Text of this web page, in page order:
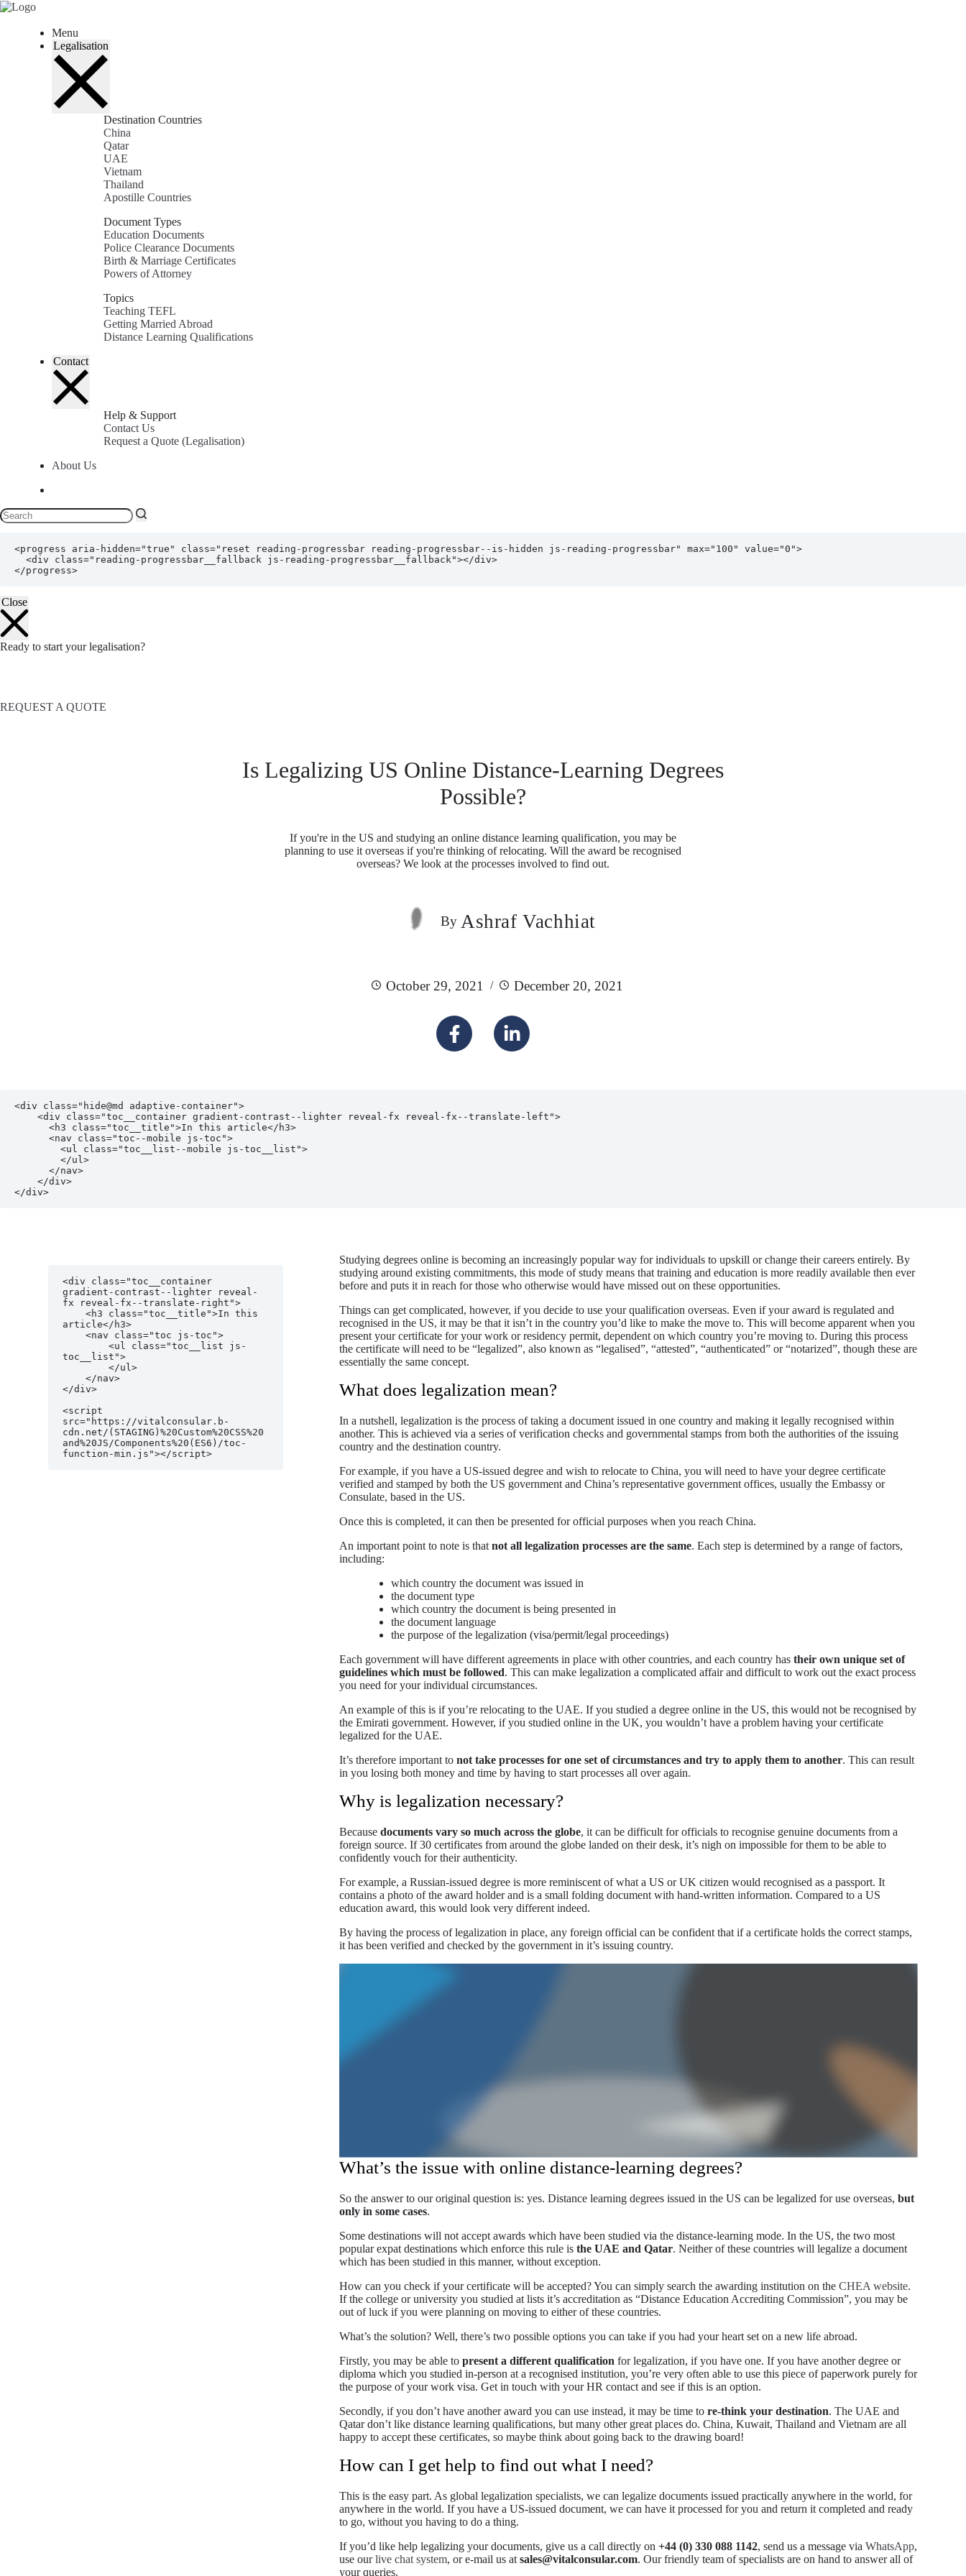
Skip
Menu
Legalisation
Destination Countries
China
Qatar
UAE
Vietnam
Thailand
Apostille Countries
Document Types
Education Documents
Police Clearance Documents
Birth & Marriage Certificates
Powers of Attorney
Topics
Teaching TEFL
Getting Married Abroad
Distance Learning Qualifications
Contact
Help & Support
Contact Us
Request a Quote (Legalisation)
About Us
<progress aria-hidden="true" class="reset reading-progressbar reading-progressbar--is-hidden js-reading-progressbar" max="100" value="0">
</progress>
Close
Ready to start your legalisation?
REQUEST A QUOTE
Is Legalizing US Online Distance-Learning Degrees
Possible?
If you're in the US and studying an online distance learning qualification, you may be
planning to use it overseas if you're thinking of relocating. Will the award be recognised
overseas? We look at the processes involved to find out.
By Ashraf Vachhiat
October 29, 2021 December 20, 2021
<div class="hide@md adaptive-container">
Studying degrees online is becoming an increasingly popular way for individuals to upskill or change their careers entirely. By
studying around existing commitments, this mode of study means that training and education is more readily available then ever
before and puts it in reach for those who otherwise would have missed out on these opportunities.
Things can get complicated, however, if you decide to use your qualification overseas. Even if your award is regulated and
recognised in the US, it may be that it isn’t in the country you’d like to make the move to. This will become apparent when you
present your certificate for your work or residency permit, dependent on which country you’re moving to. During this process
the certificate will need to be “legalized”, also known as “legalised”, “attested”, “authenticated” or “notarized”, though these are
essentially the same concept.
What does legalization mean?
In a nutshell, legalization is the process of taking a document issued in one country and making it legally recognised within
another. This is achieved via a series of verification checks and governmental stamps from both the authorities of the issuing
country and the destination country.
For example, if you have a US-issued degree and wish to relocate to China, you will need to have your degree certificate
verified and stamped by both the US government and China’s representative government offices, usually the Embassy or
Consulate, based in the US.
Once this is completed, it can then be presented for official purposes when you reach China.
An important point to note is thatnot all legalization processes are the same. Each step is determined by a range of factors,
including:
which country the document was issued in
the document type
which country the document is being presented in
the document language
the purpose of the legalization (visa/permit/legal proceedings)
Each government will have different agreements in place with other countries, and each country hastheir own unique set of
guidelines which must be followed. This can make legalization a complicated affair and difficult to work out the exact process
you need for your individual circumstances.
An example of this is if you’re relocating to the UAE. If you studied a degree online in the US, this would not be recognised by
the Emirati government. However, if you studied online in the UK, you wouldn’t have a problem having your certificate
legalized for the UAE.
It’s therefore important tonot take processes for one set of circumstances and try to apply them to another. This can result
in you losing both money and time by having to start processes all over again.
Why is legalization necessary?
Becausedocuments vary so much across the globe, it can be difficult for officials to recognise genuine documents from a
foreign source. If 30 certificates from around the globe landed on their desk, it’s nigh on impossible for them to be able to
confidently vouch for their authenticity.
For example, a Russian-issued degree is more reminiscent of what a US or UK citizen would recognised as a passport. It
contains a photo of the award holder and is a small folding document with hand-written information. Compared to a US
education award, this would look very different indeed.
By having the process of legalization in place, any foreign official can be confident that if a certificate holds the correct stamps,
it has been verified and checked by the government in it’s issuing country.
What’s the issue with online distance-learning degrees?
So the answer to our original question is: yes. Distance learning degrees issued in the US can be legalized for use overseas,but
only in some cases.
Some destinations will not accept awards which have been studied via the distance-learning mode. In the US, the two most
popular expat destinations which enforce this rule isthe UAE and Qatar. Neither of these countries will legalize a document
which has been studied in this manner, without exception.
How can you check if your certificate will be accepted? You can simply search the awarding institution on theCHEA website.
If the college or university you studied at lists it’s accreditation as “Distance Education Accrediting Commission”, you may be
out of luck if you were planning on moving to either of these countries.
What’s the solution? Well, there’s two possible options you can take if you had your heart set on a new life abroad.
Firstly, you may be able topresent a different qualification for legalization, if you have one. If you have another degree or
diploma which you studied in-person at a recognised institution, you’re very often able to use this piece of paperwork purely for
the purpose of your work visa. Get in touch with your HR contact and see if this is an option.
Secondly, if you don’t have another award you can use instead, it may be time tore-think your destination. The UAE and
Qatar don’t like distance learning qualifications, but many other great places do. China, Kuwait, Thailand and Vietnam are all
happy to accept these certificates, so maybe think about going back to the drawing board!
How can I get help to find out what I need?
This is the easy part. As global legalization specialists, we can legalize documents issued practically anywhere in the world, for
anywhere in the world. If you have a US-issued document, we can have it processed for you and return it completed and ready
to go, without you having to do a thing.
If you’d like help legalizing your documents, give us a call directly on+44 (0) 330 088 1142, send us a message viaWhatsApp,
use ourlive chat system, or e-mail us atsales@vitalconsular.com. Our friendly team of specialists are on hand to answer all of
your queries.
<div class="toc__container
gradient-contrast--lighter reveal-
fx reveal-fx--translate-right">
    <h3 class="toc__title">In this
article</h3>
    <nav class="toc js-toc">
        <ul class="toc__list js-
toc__list">
        </ul>
    </nav>
</div>
<script
src="https://vitalconsular.b-
cdn.net/(STAGING)%20Custom%20CSS%20
and%20JS/Components%20(ES6)/toc-
function-min.js"></script>